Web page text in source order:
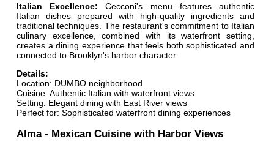
Italian Excellence: Cecconi's menu features authentic
Italian dishes prepared with high-quality ingredients and
traditional techniques. The restaurant's commitment to Italian
culinary excellence, combined with its waterfront setting,
creates a dining experience that feels both sophisticated and
connected to Brooklyn's harbor character.
Details:
Location: DUMBO neighborhood
Cuisine: Authentic Italian with waterfront views
Setting: Elegant dining with East River views
Perfect for: Sophisticated waterfront dining experiences
Alma - Mexican Cuisine with Harbor Views